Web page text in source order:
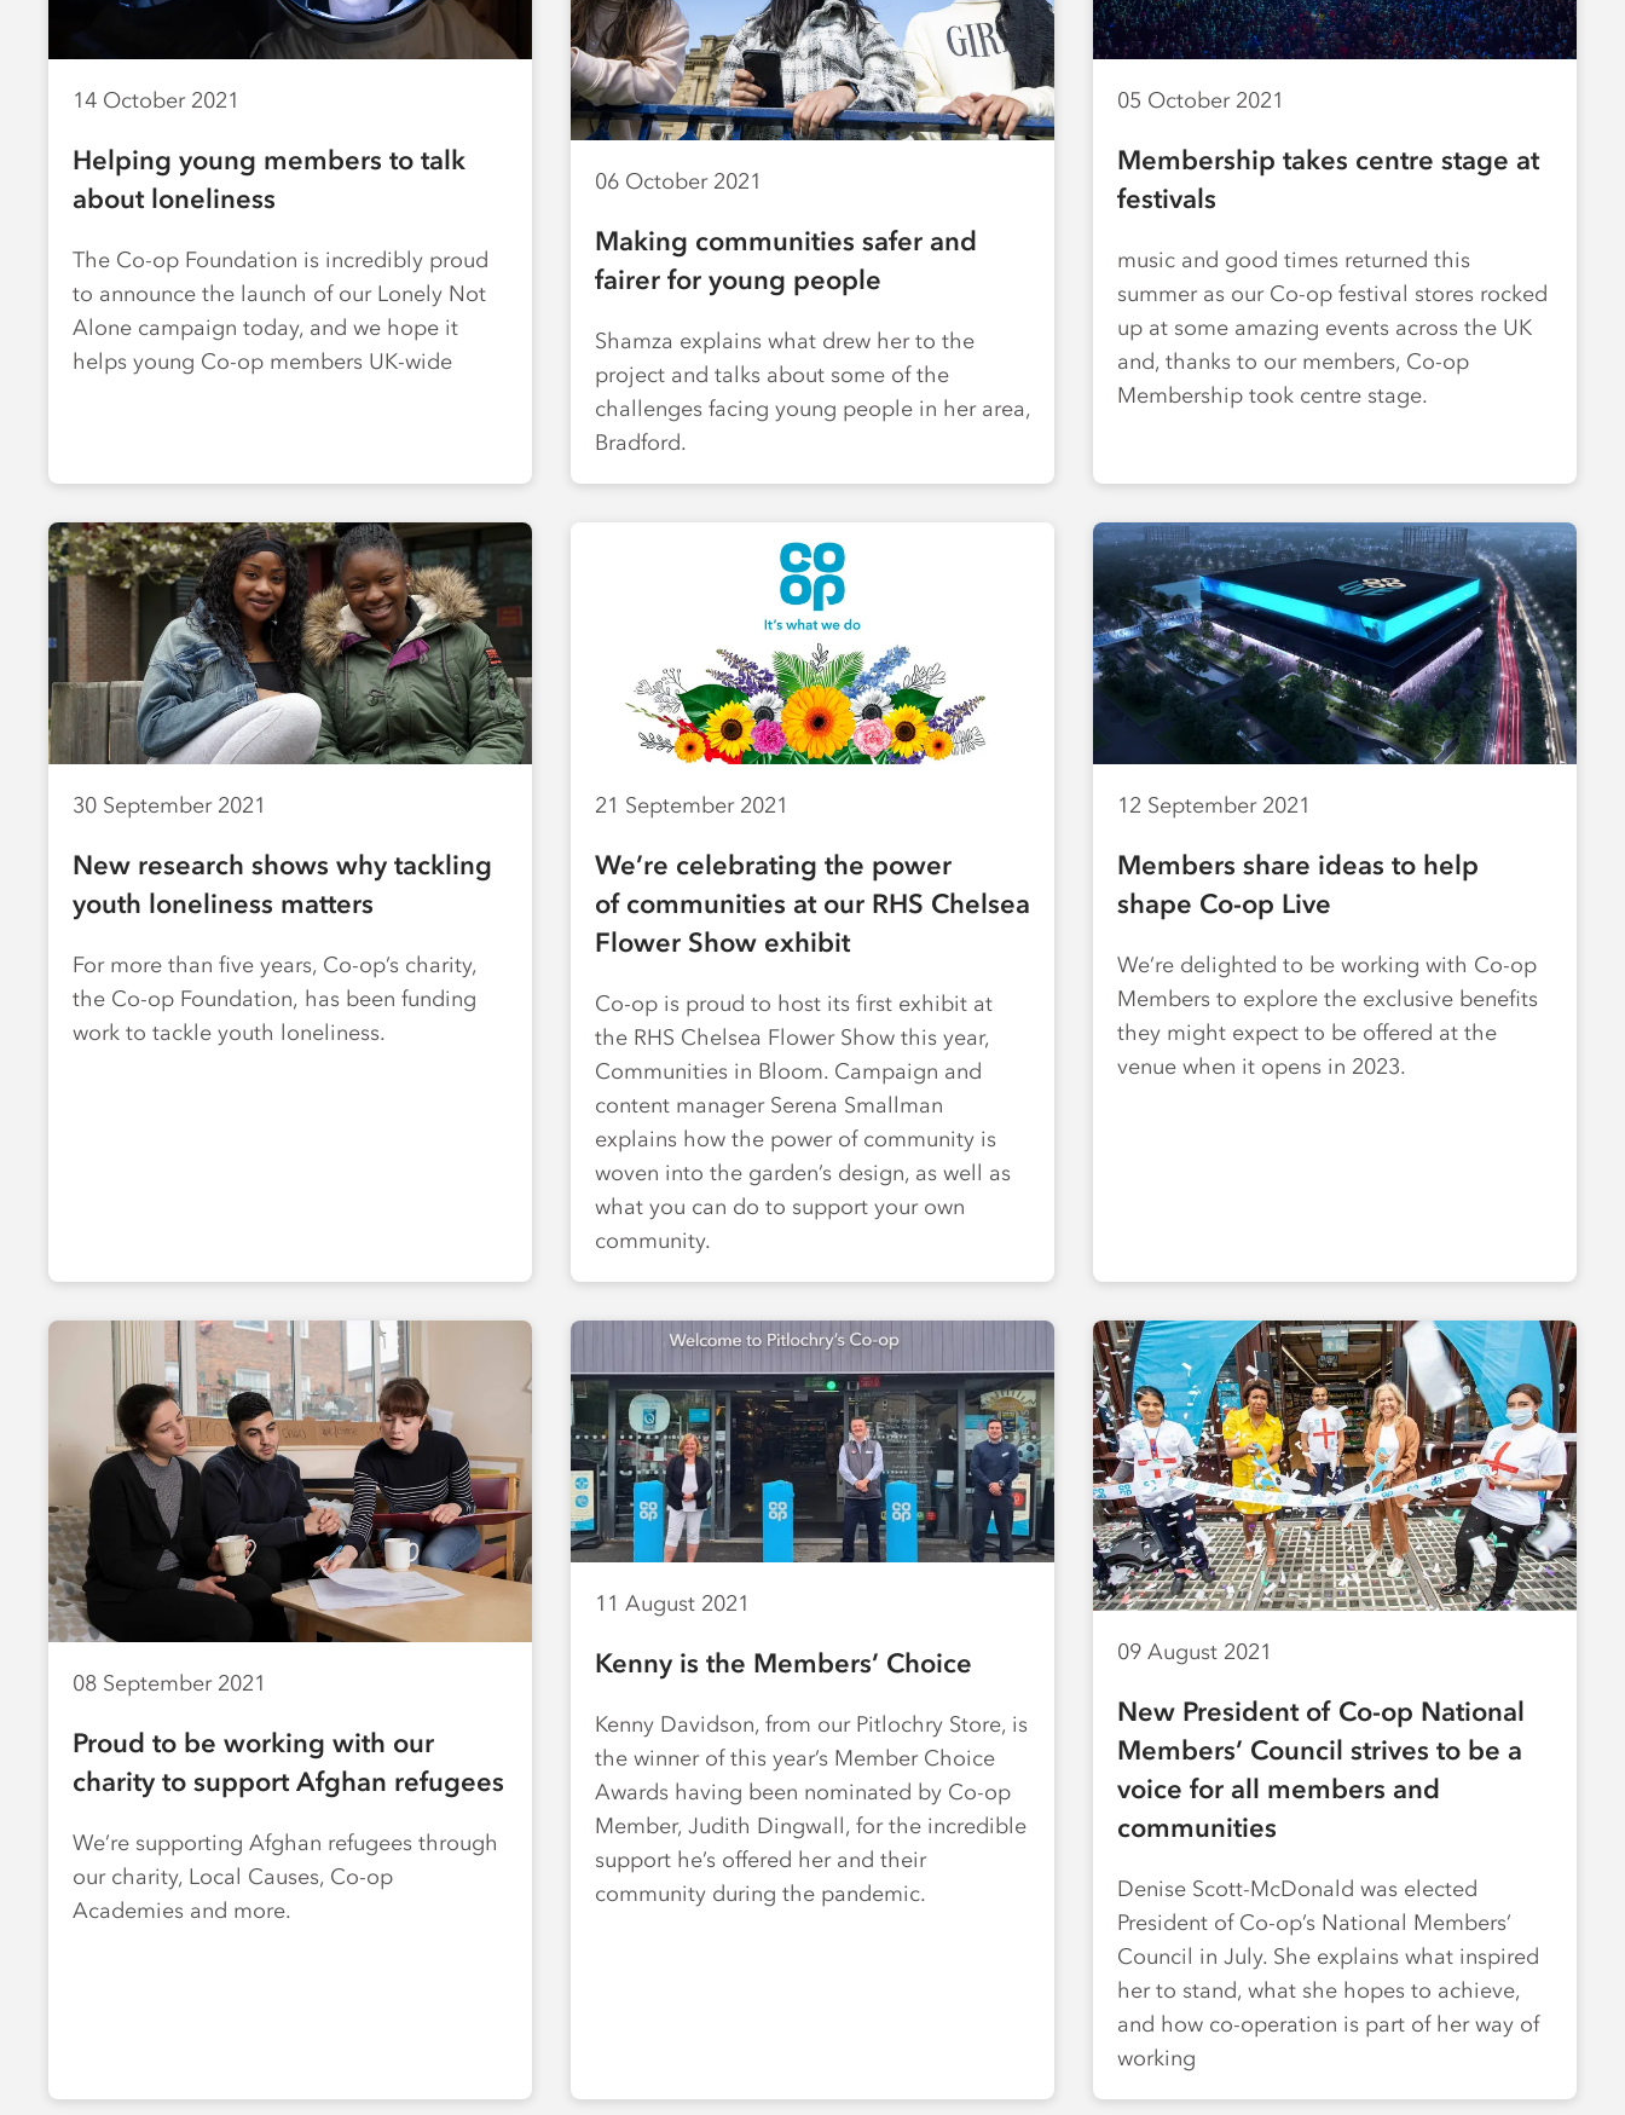
14 October 2021
Helping young members to talk
about loneliness
The Co-op Foundation is incredibly proud
to announce the launch of our Lonely Not
Alone campaign today, and we hope it
helps young Co-op members UK-wide
06 October 2021
Making communities safer and
fairer for young people
Shamza explains what drew her to the
project and talks about some of the
challenges facing young people in her area,
Bradford.
05 October 2021
Membership takes centre stage at
festivals
music and good times returned this
summer as our Co-op festival stores rocked
up at some amazing events across the UK
and, thanks to our members, Co-op
Membership took centre stage.
30 September 2021
New research shows why tackling
youth loneliness matters
For more than five years, Co-op’s charity,
the Co-op Foundation, has been funding
work to tackle youth loneliness.
21 September 2021
We’re celebrating the power
of communities at our RHS Chelsea
Flower Show exhibit
Co-op is proud to host its first exhibit at
the RHS Chelsea Flower Show this year,
Communities in Bloom. Campaign and
content manager Serena Smallman
explains how the power of community is
woven into the garden’s design, as well as
what you can do to support your own
community.
12 September 2021
Members share ideas to help
shape Co-op Live
We’re delighted to be working with Co-op
Members to explore the exclusive benefits
they might expect to be offered at the
venue when it opens in 2023.
08 September 2021
Proud to be working with our
charity to support Afghan refugees
We’re supporting Afghan refugees through
our charity, Local Causes, Co-op
Academies and more.
11 August 2021
Kenny is the Members’ Choice
Kenny Davidson, from our Pitlochry Store, is
the winner of this year’s Member Choice
Awards having been nominated by Co-op
Member, Judith Dingwall, for the incredible
support he’s offered her and their
community during the pandemic.
09 August 2021
New President of Co-op National
Members’ Council strives to be a
voice for all members and
communities
Denise Scott-McDonald was elected
President of Co-op’s National Members’
Council in July. She explains what inspired
her to stand, what she hopes to achieve,
and how co-operation is part of her way of
working